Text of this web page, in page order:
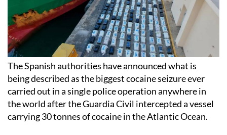
The Spanish authorities have announced what is
being described as the biggest cocaine seizure ever
carried out in a single police operation anywhere in
the world after the Guardia Civil intercepted a vessel
carrying 30 tonnes of cocaine in the Atlantic Ocean.